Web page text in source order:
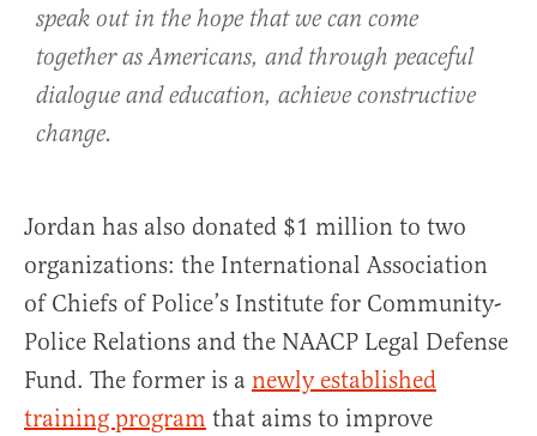
speak out in the hope that we can come
together as Americans, and through peaceful
dialogue and education, achieve constructive
change.
Jordan has also donated $1 million to two
organizations: the International Association
of Chiefs of Police’s Institute for Community-
Police Relations and the NAACP Legal Defense
Fund. The former is a newly established
training program that aims to improve